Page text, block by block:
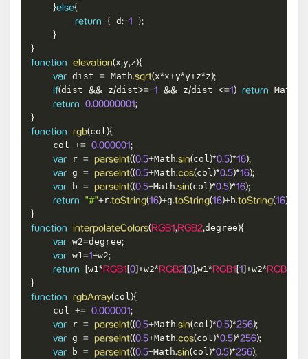
}else{
return { d:-1 };
}
}
function elevation(x,y,z){
var dist = Math.sqrt(x*x+y*y+z*z);
if(dist && z/dist>=-1 && z/dist <=1) return Math
return 0.00000001;
}
function rgb(col ){
    col
+= 0.000001;
var r = parseInt((0.5+Math.sin(col )*0.5)*16);
var g = parseInt((0.5+Math.cos(col )*0.5)*16);
var b = parseInt((0.5-Math.sin(col )*0.5)*16);
return "#"+r.toString(16)+g.toString(16)+b.toString(16)
}
function interpolateColors(RGB1,RGB2,degree){
var w2=degree;
var w1 =1-w2;
return
[w1 *RGB1 [0]+w2*RGB2[0],w1 *RGB1 [1]+w2*RGB2
}
function rgbArray(col ){
    col
+= 0.000001;
var r = parseInt((0.5+Math.sin(col )*0.5)*256);
var g = parseInt((0.5+Math.cos(col )*0.5)*256);
var b = parseInt((0.5-Math.sin(col )*0.5)*256);